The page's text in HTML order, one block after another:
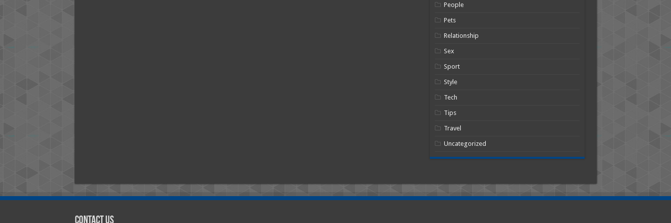
People
Pets
Relationship
Sex
Sport
Style
Tech
Tips
Travel
Uncategorized